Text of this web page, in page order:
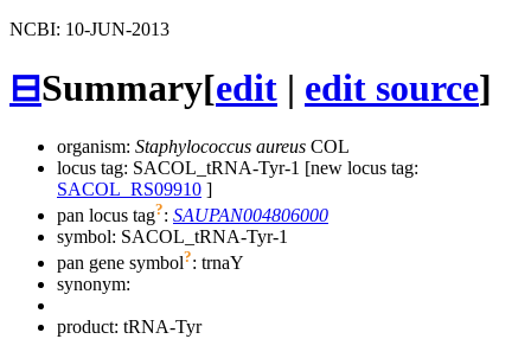
NCBI: 10-JUN-2013
⊟Summary[edit | edit source]
organism: Staphylococcus aureus COL
locus tag: SACOL_tRNA-Tyr-1 [new locus tag:
SACOL_RS09910 ]
pan locus tag?: SAUPAN004806000
symbol: SACOL_tRNA-Tyr-1
pan gene symbol?: trnaY
synonym:
product: tRNA-Tyr